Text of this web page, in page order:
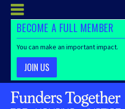
BECOME A FULL MEMBER
You can make an important impact.
JOIN US